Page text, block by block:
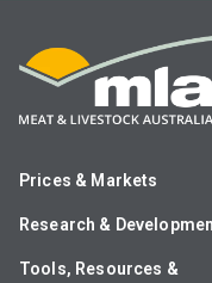
Prices & Markets
Research &
Tools, Resources &